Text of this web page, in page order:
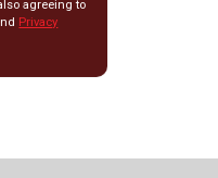
agreeing to
Privacy